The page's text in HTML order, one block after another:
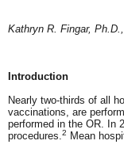
Kathryn R. Fingar,
Introduction
Nearly two-thirds of all
vaccinations, are
performed in the OR. In
procedures. 2 Mean